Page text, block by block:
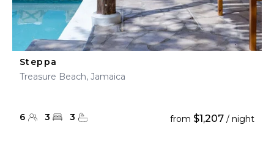
Steppa
Treasure Beach, Jamaica
6 3 3 from $1,207 / night